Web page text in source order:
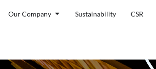
Our Company Open Our Company
Sustainability CSR